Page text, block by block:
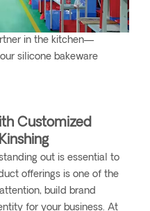
in the kitchen—
silicone bakeware
Customized
out is essential to
offerings is one of the
build brand
for your business. At